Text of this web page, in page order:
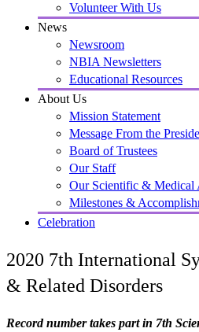
Volunteer With Us
News
Newsroom
NBIA Newsletters
Educational Resources
About Us
Mission Statement
Message From the
Board of Trustees
Our Staff
Our Scientific & Medical
Milestones &
Celebration
2020 7th International
& Related Disorders
Record number takes part in 7th